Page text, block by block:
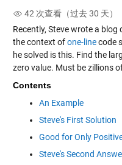
42 次查看（过去 30 天）
Recently, Steve wrote a
the context ofone-linecode
he solved is this. Find the
zero value. Must be zillions
Contents
An Example
Steve's First Solution
Good for Only
Steve's Second